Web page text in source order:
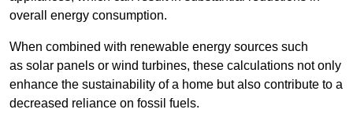
overall energy consumption.
When combined with renewable energy sources such
as solar panels or wind turbines, these calculations not only
enhance the sustainability of a home but also contribute to a
decreased reliance on fossil fuels.